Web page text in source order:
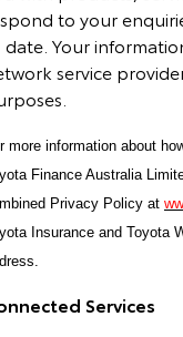
to your
Your
service
more information about
Finance Australia
Privacy Policy at
Insurance and Toyota
Services